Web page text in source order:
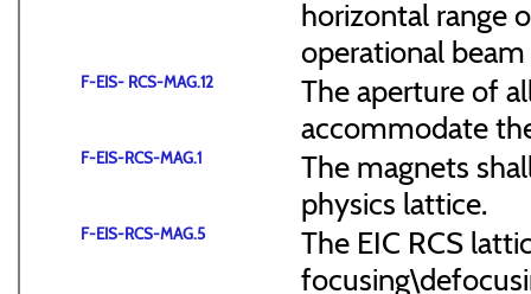
horizontal range
operational
F-EIS- RCS-MAG.12
The aperture of
accommodate
F-EIS-RCS-MAG.1
The magnets
physics lattice.
F-EIS-RCS-MAG.5
The EIC RCS